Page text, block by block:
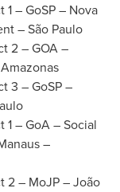
– GoSP – Nova
– São Paulo
2 –GOA–
3 – GoSP –
1 –GoA– Social
–
2 – MoJP – João